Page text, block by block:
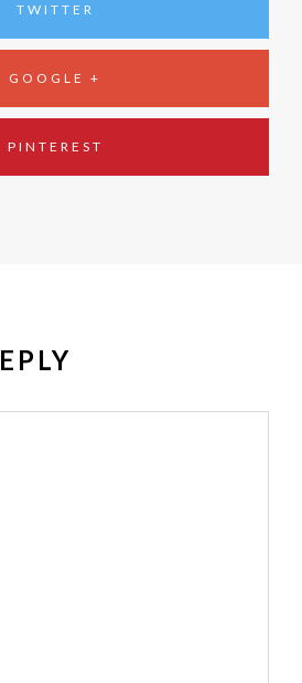
TWITTER
GOOGLE +
PINTEREST